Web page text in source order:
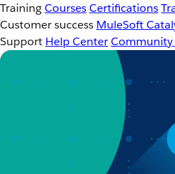
TrainingCoursesCertifications
Customer success MuleSoft
Support Help CenterCommunity